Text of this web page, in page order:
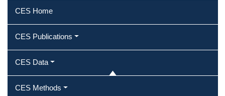
CES Home
CES Publications
CES Data
CES Methods